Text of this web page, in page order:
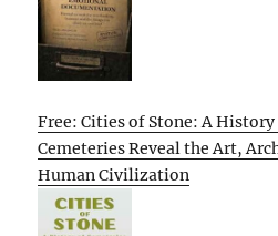
Free: Cities of Stone: A
Cemeteries Reveal the Art,
Human Civilization